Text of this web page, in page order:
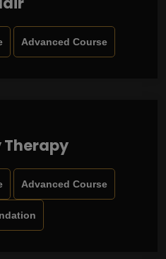
Advanced Course
Therapy
Advanced Course